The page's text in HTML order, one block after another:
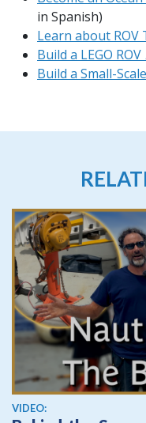
in Spanish)
Learn about ROV
Build a LEGO ROV
Build a Small-
View video
VIDEO: